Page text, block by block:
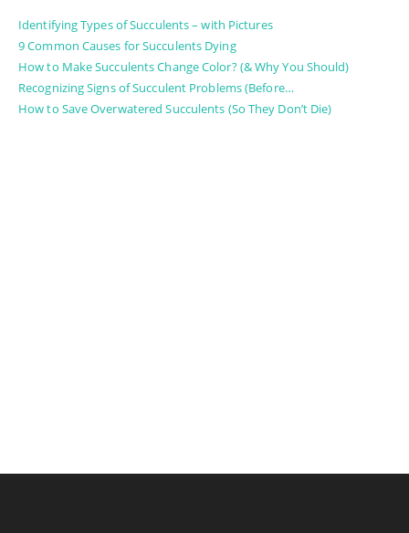
Identifying Types of Succulents – with Pictures
9 Common Causes for Succulents Dying
How to Make Succulents Change Color? (& Why You Should)
Recognizing Signs of Succulent Problems (Before…
How to Save Overwatered Succulents (So They Don’t Die)